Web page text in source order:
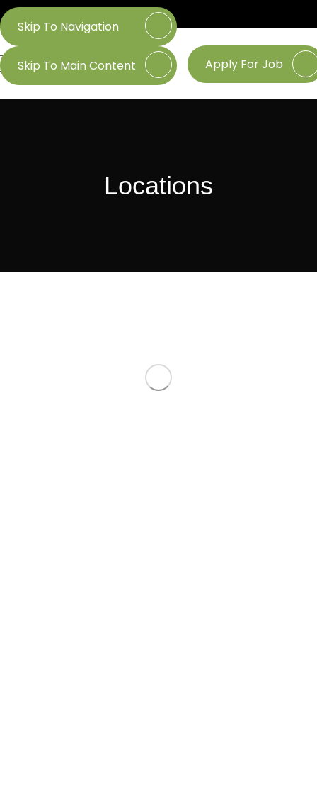
Skip To Navigation
Skip To Main Content Apply For Job
Locations